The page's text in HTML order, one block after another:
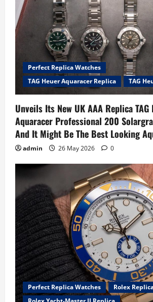
Perfect Replica Watches
TAG Heuer Aquaracer Replica
TAG
Unveils Its New UK AAA Replica TAG
Aquaracer Professional 200
And It Might Be The Best Looking
admin 26 May 2026 0
Perfect Replica Watches
Rolex